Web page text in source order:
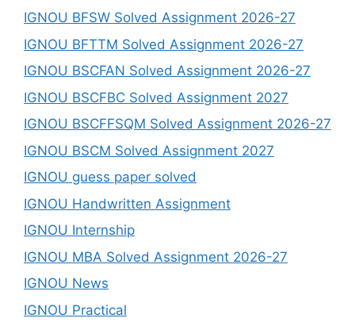
IGNOU BFSW Solved Assignment 2026-27
IGNOU BFTTM Solved Assignment 2026-27
IGNOU BSCFAN Solved Assignment 2026-27
IGNOU BSCFBC Solved Assignment 2027
IGNOU BSCFFSQM Solved Assignment 2026-27
IGNOU BSCM Solved Assignment 2027
IGNOU guess paper solved
IGNOU Handwritten Assignment
IGNOU Internship
IGNOU MBA Solved Assignment 2026-27
IGNOU News
IGNOU Practical